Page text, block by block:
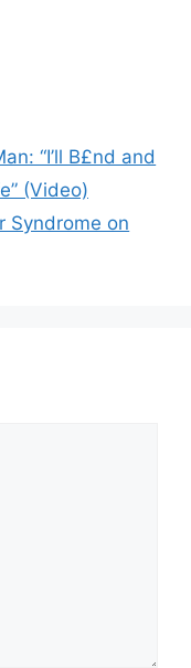
“I’ll B£nd and
(Video)
Syndrome on